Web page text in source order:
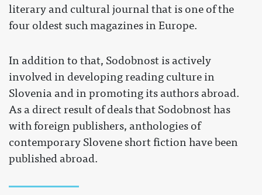
literary and cultural journal that is one of the
four oldest such magazines in Europe.
In addition to that, Sodobnost is actively
involved in developing reading culture in
Slovenia and in promoting its authors abroad.
As a direct result of deals that Sodobnost has
with foreign publishers, anthologies of
contemporary Slovene short fiction have been
published abroad.